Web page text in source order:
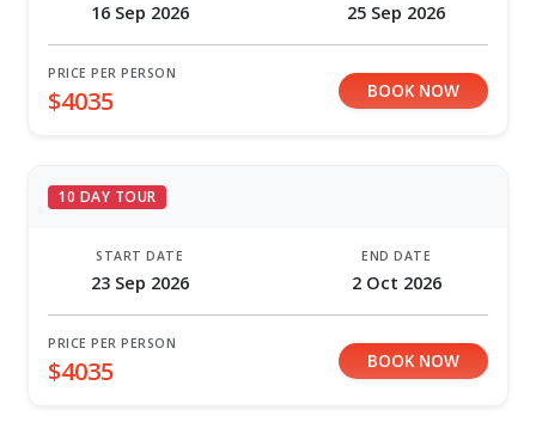
16 Sep 2026 25 Sep 2026
PRICE PER PERSON
$4035 BOOK NOW
10 DAY TOUR
START DATE
23 Sep 2026
END DATE
2 Oct 2026
PRICE PER PERSON
$4035 BOOK NOW